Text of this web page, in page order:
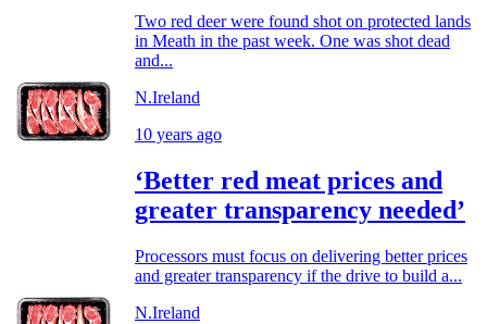
Two red deer were found shot on protected lands
in Meath in the past week. One was shot dead
and...
N.Ireland
10 years ago
‘Better red meat prices and
greater transparency needed’
Processors must focus on delivering better prices
and greater transparency if the drive to build a...
N.Ireland